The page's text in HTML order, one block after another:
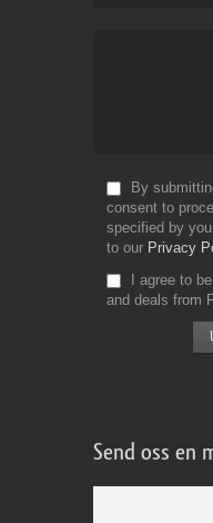
By
consent to
specified by
to our Privacy
I agree to
and deals from
Send oss en